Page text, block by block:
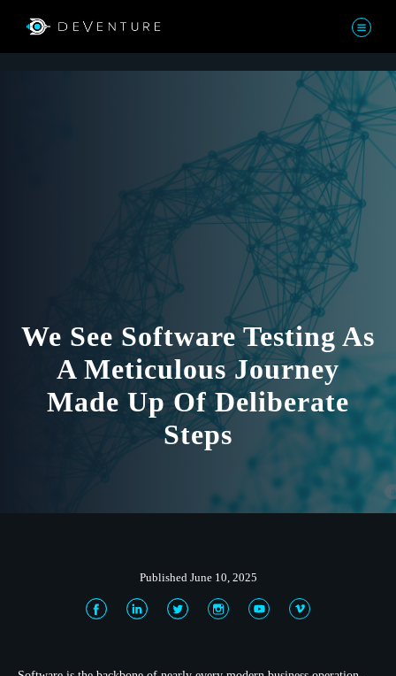
We See Software Testing As
A Meticulous Journey
Made Up Of Deliberate
Steps
Published June 10, 2025